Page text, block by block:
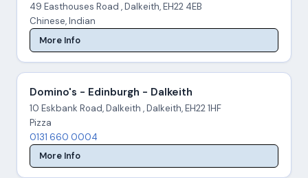
49 Easthouses Road , Dalkeith, EH22 4EB
Chinese, Indian
More Info
Domino's - Edinburgh - Dalkeith
10 Eskbank Road, Dalkeith , Dalkeith, EH22 1HF
Pizza
0131 660 0004
More Info